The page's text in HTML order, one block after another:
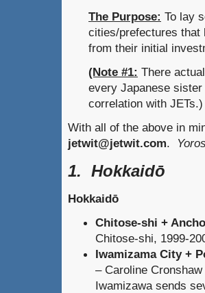
The Purpose: To lay
cities/prefectures that
from their initial
(Note #1: There
every Japanese
correlation with JETs.)
With all of the above in
jetwit@jetwit.com.
1. Hokkaidō
Hokkaidō
Chitose-shi +
Chitose-shi, 1999-
Iwamizama City +
– Caroline
Iwamizawa sends